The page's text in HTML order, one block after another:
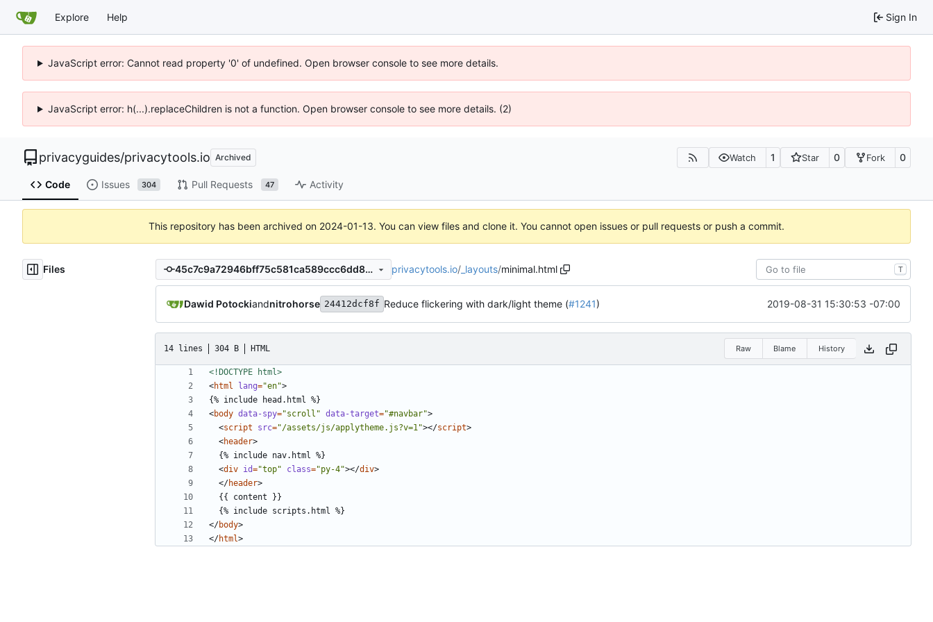
Explore Help Sign In
JavaScript error: Cannot read property '0' of undefined. Open browser console to see more details.
JavaScript error: h(...).replaceChildren is not a function. Open browser console to see more details. (2)
privacyguides/privacytools.io Archived Watch 1 Star 0 Fork 0
Code Issues 304 Pull Requests 47 Activity
This repository has been archived on 2024-01-13. You can view files and clone it. You cannot open issues or pull requests or push a commit.
Files 45c7c9a72946bff75c581ca589ccc6dd8de7d568 privacytools.io/ _layouts/minimal.html T
Dawid Potockiandnitrohorse 24412dcf8f Reduce flickering with dark/light theme (#1241) 2019-08-31 15:30:53 -07:00
14 lines 304 B HTML Raw Blame History
<!DOCTYPE html>
<html lang="en">
<body data-spy="scroll" data-target="#navbar">
<script src="/assets/js/applytheme.js?v=1"></script>
<header>
<div id="top" class="py-4"></div>
</header>
</body>
</html>